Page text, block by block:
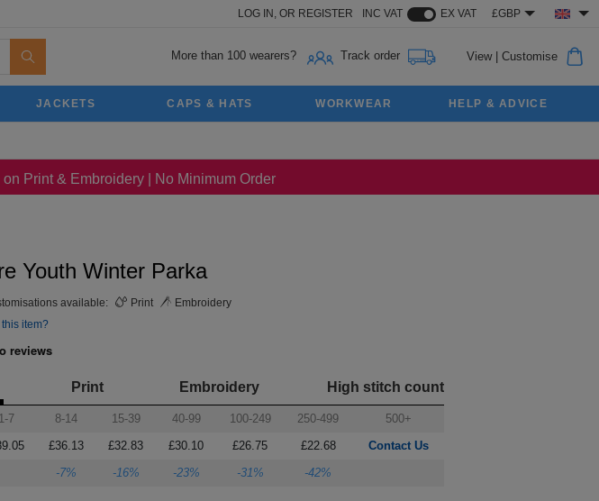
LOG IN, OR REGISTER INC VAT EX VAT £GBP
More than 100 wearers? Track order View| Customise
JACKETS CAPS & HATS WORKWEAR HELP & ADVICE
Print & Embroidery | No Minimum Order
Youth Winter Parka
available: Print
Embroidery
item?
Print Embroidery High stitch count
1-7 8-14 15-39 40-99 100-249 250-499
500+
£36.13 £32.83 £30.10 £26.75 £22.68
Contact Us
-7% -16% -23% -31% -42%